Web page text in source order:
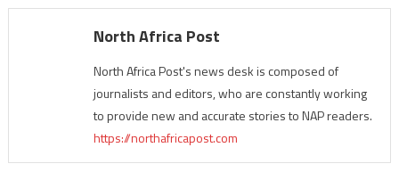
North Africa Post
North Africa Post's news desk is composed of
journalists and editors, who are constantly working
to provide new and accurate stories to NAP readers.
https://northafricapost.com